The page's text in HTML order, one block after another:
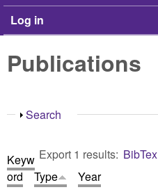
Log in
Publications
Show
Search
Export 1 results: BibTex
Keyw
ord
Type
Year